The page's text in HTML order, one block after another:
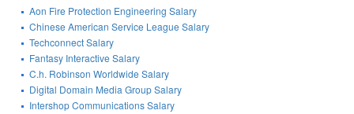
Aon Fire Protection Engineering Salary
Chinese American Service League Salary
Techconnect Salary
Fantasy Interactive Salary
C.h. Robinson Worldwide Salary
Digital Domain Media Group Salary
Intershop Communications Salary